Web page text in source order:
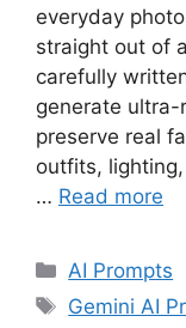
everyday
straight out of
carefully
generate
preserve real
outfits,
… Read more
Categories
AI Prompts
Tags
Gemini AI